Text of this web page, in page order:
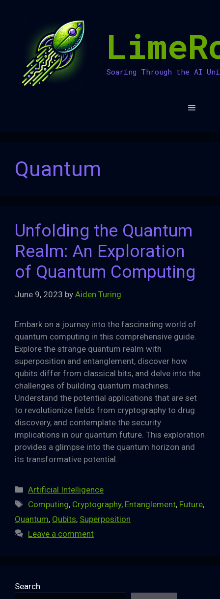
Soaring Through the AI
Menu
Quantum
Unfolding the Quantum
Realm: An Exploration
of Quantum Computing
June 9, 2023 by Aiden Turing
Embark on a journey into the fascinating world of
quantum computing in this comprehensive guide.
Explore the strange quantum realm with
superposition and entanglement, discover how
qubits differ from classical bits, and delve into the
challenges of building quantum machines.
Understand the potential applications that are set
to revolutionize fields from cryptography to drug
discovery, and contemplate the security
implications in our quantum future. This exploration
provides a glimpse into the quantum horizon and
its transformative potential.
Categories
Artificial Intelligence
Tags
Computing, Cryptography, Entanglement, Future,
Quantum, Qubits, Superposition
Leave a comment
Search